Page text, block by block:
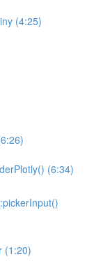
(4:25)
(6:34)
(1:20)